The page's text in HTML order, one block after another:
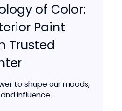
of Color:
Paint
Trusted
to shape our moods,
influence...